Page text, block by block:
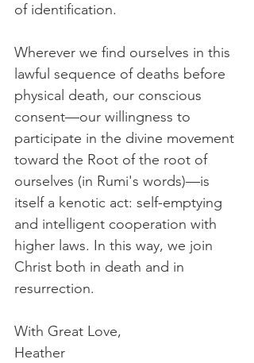
of identification.
Wherever we find ourselves in this
lawful sequence of deaths before
physical death, our conscious
consent—our willingness to
participate in the divine movement
toward the Root of the root of
ourselves (in Rumi's words)—is
itself a kenotic act: self-emptying
and intelligent cooperation with
higher laws. In this way, we join
Christ both in death and in
resurrection.
With Great Love,
Heather